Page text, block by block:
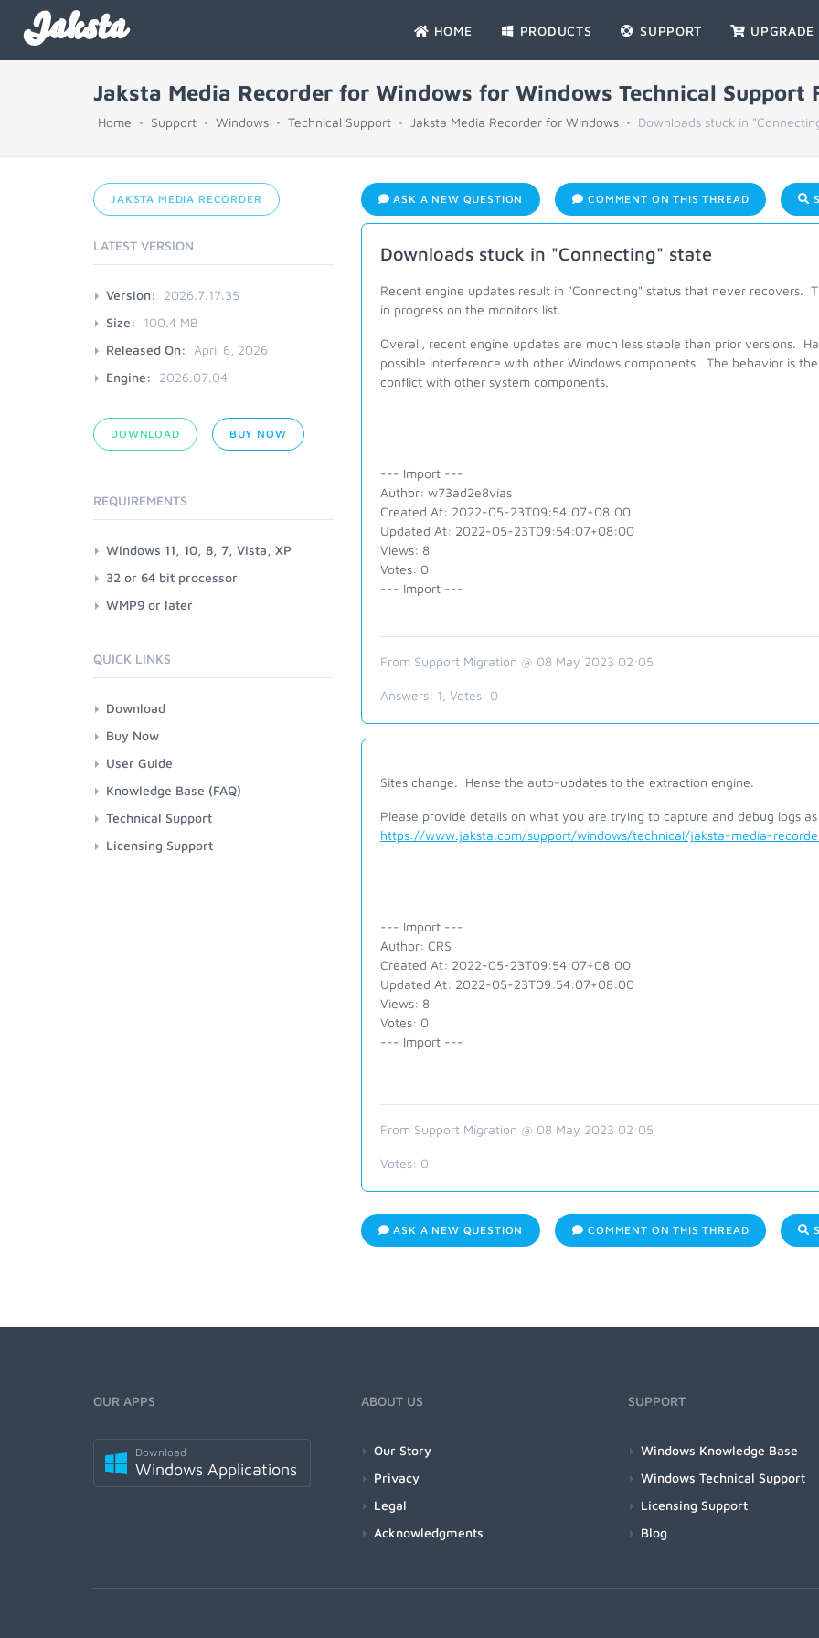
Jaksta HOME PRODUCTS SUPPORT UPGRADE
Jaksta Media Recorder for Windows for Windows Technical Support
Home Support Windows Technical Support Jaksta Media Recorder for Windows Downloads stuck in
ASK A NEW QUESTION COMMENT ON THIS THREAD
Downloads stuck in "Connecting" state
Recent engine updates result in "Connecting" status that never recovers.
in progress on the monitors list.
Overall, recent engine updates are much less stable than prior versions.
possible interference with other Windows components. The behavior is
conflict with other system components.
--- Import ---
Author: w73ad2e8vias
Created At: 2022-05-23T09:54:07+08:00
Updated At: 2022-05-23T09:54:07+08:00
Views: 8
Votes: 0
--- Import ---
From Support Migration @ 08 May 2023 02:05
Answers: 1 , Votes: 0
Sites change. Hense the auto-updates to the extraction engine.
Please provide details on what you are trying to capture and debug logs
https://www.jaksta.com/support/windows/technical/jaksta-media-
--- Import ---
Author: CRS
Created At: 2022-05-23T09:54:07+08:00
Updated At: 2022-05-23T09:54:07+08:00
Views: 8
Votes: 0
--- Import ---
From Support Migration @ 08 May 2023 02:05
Votes: 0
ASK A NEW QUESTION COMMENT ON THIS THREAD
JAKSTA MEDIA RECORDER
LATEST VERSION
Version:
2026.7.17.35
Size:
100.4 MB
Released On:
April 6, 2026
Engine:
2026.07.04
DOWNLOAD BUY NOW
REQUIREMENTS
Windows 11, 10, 8, 7, Vista, XP
32 or 64 bit processor
WMP9 or later
QUICK LINKS
Download
Buy Now
User Guide
Knowledge Base (FAQ)
Technical Support
Licensing Support
OUR APPS
Download
Windows Applications
ABOUT US
Our Story
Privacy
Legal
Acknowledgments
SUPPORT
Windows Knowledge Base
Windows Technical Support
Licensing Support
Blog